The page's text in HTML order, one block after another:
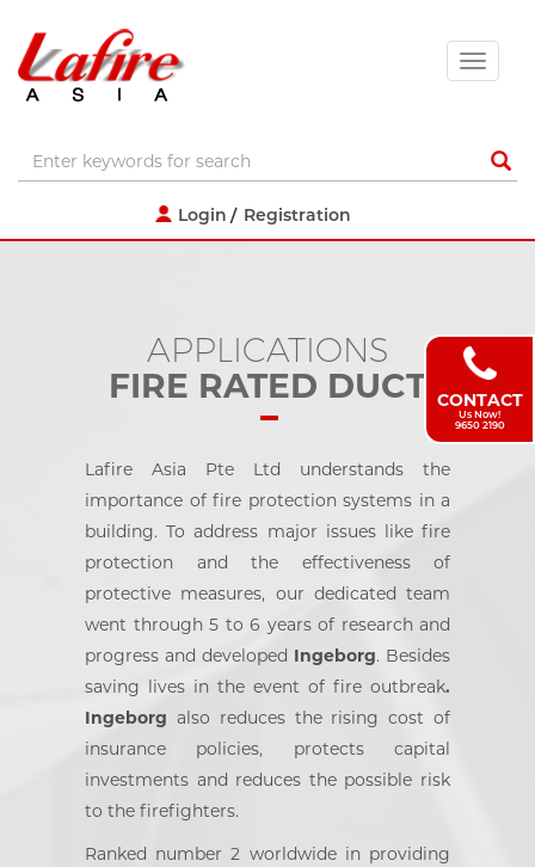
Login Registration
CONTACT
Us Now!
9650 2190
APPLICATIONS
FIRE RATED DUCT
Lafire Asia Pte Ltd understands the
importance of fire protection systems in a
building. To address major issues like fire
protection and the effectiveness of
protective measures, our dedicated team
went through 5 to 6 years of research and
progress and developed Ingeborg. Besides
saving lives in the event of fire outbreak.
Ingeborg also reduces the rising cost of
insurance policies, protects capital
investments and reduces the possible risk
to the firefighters.
Ranked number 2 worldwide in providing